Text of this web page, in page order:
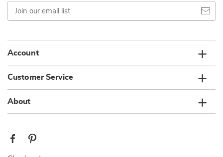
Join
our
email
Account
Customer Service
About